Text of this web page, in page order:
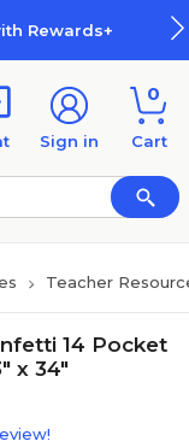
Rewards+
Sign in
0
Cart
Teacher
14 Pocket
x 34"